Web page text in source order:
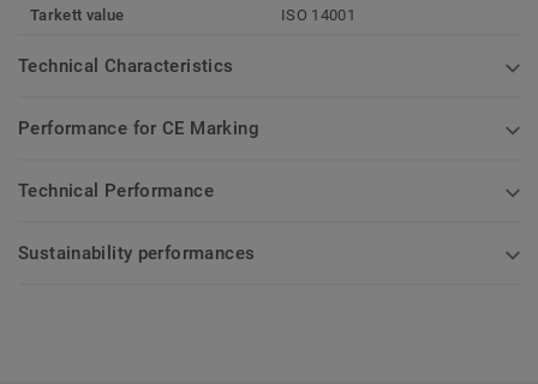
Tarkett value ISO 14001
Technical Characteristics
Performance for CE Marking
Technical Performance
Sustainability performances